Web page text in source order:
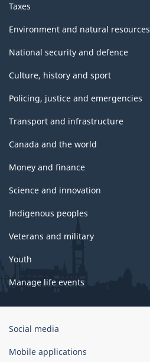
Taxes
Environment and natural resources
National security and defence
Culture, history and sport
Policing, justice and emergencies
Transport and infrastructure
Canada and the world
Money and finance
Science and innovation
Indigenous peoples
Veterans and military
Youth
Manage life events
Government
Canada
Social media
Mobile applications